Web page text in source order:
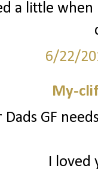
a little
6/22/
My-
Dads GF
I loved